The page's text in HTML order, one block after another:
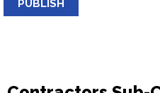
PUBLISH